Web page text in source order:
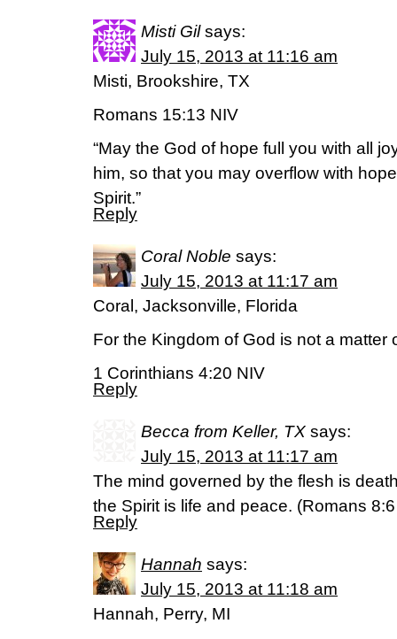
Misti Gil says:
July 15, 2013 at 11:16 am
Misti, Brookshire, TX
Romans 15:13 NIV
“May the God of hope full you with all
him, so that you may overflow with
Spirit.”
Reply
Coral Noble says:
July 15, 2013 at 11:17 am
Coral, Jacksonville, Florida
For the Kingdom of God is not a matter
1 Corinthians 4:20 NIV
Reply
Becca from Keller, TX says:
July 15, 2013 at 11:17 am
The mind governed by the flesh is
the Spirit is life and peace. (Romans
Reply
Hannah says:
July 15, 2013 at 11:18 am
Hannah, Perry, MI